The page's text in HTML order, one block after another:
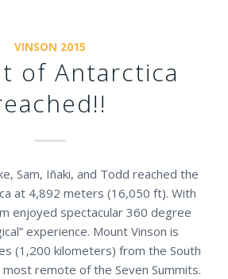
VINSON 2015
of Antarctica
Sam, Iñaki, and Todd reached the
at 4,892 meters (16,050 ft). With
enjoyed spectacular 360 degree
experience. Mount Vinson is
(1,200 kilometers) from the South
remote of the Seven Summits.